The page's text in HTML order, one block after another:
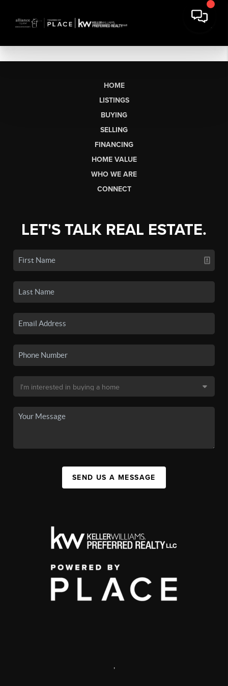
HOME
LISTINGS
BUYING
SELLING
FINANCING
HOME VALUE
WHO WE ARE
CONNECT
LET'S TALK REAL ESTATE.
SEND US A MESSAGE
,